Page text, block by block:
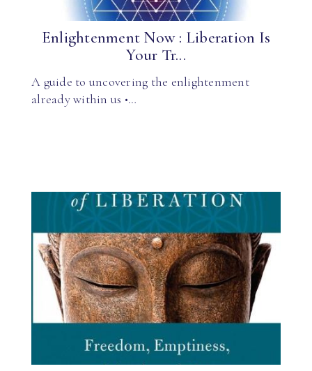
Enlightenment Now : Liberation Is
Your Tr...
A guide to uncovering the enlightenment
already within us •…